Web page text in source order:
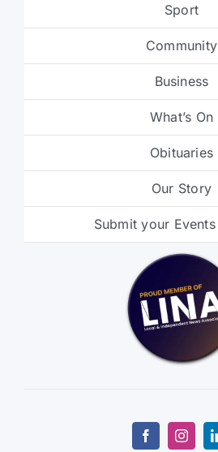
Sport
Community
Business
What’s On
Obituaries
Our Story
Submit your Events